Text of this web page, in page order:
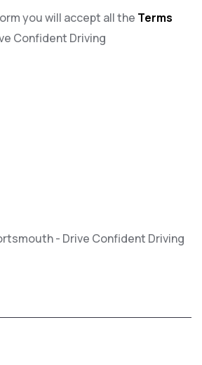
you will accept all the Terms
Confident Driving